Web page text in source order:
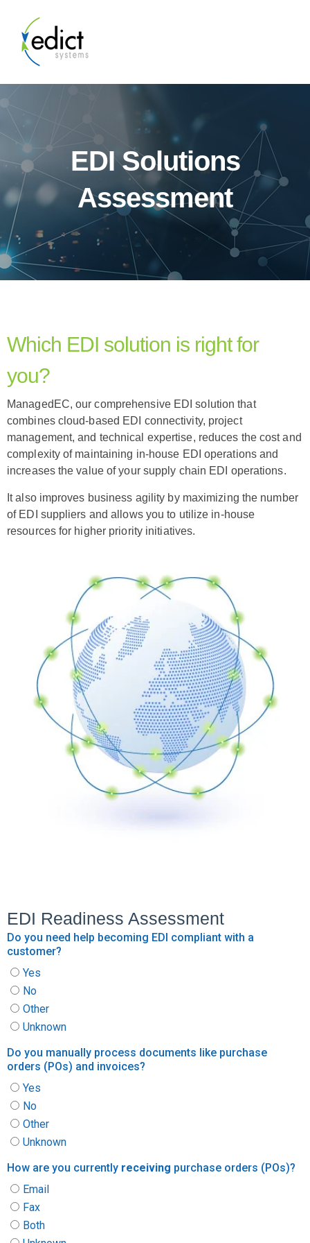
EDI Solutions
Assessment
Which EDI solution is right for
you?
ManagedEC, our comprehensive EDI solution that
combines cloud-based EDI connectivity, project
management, and technical expertise, reduces the cost and
complexity of maintaining in-house EDI operations and
increases the value of your supply chain EDI operations.
It also improves business agility by maximizing the number
of EDI suppliers and allows you to utilize in-house
resources for higher priority initiatives.